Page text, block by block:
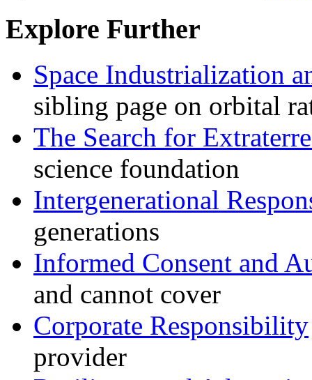
Explore Further
Space Industrialization
sibling page on orbital
The Search for
science foundation
Intergenerational
generations
Informed Consent and
and cannot cover
Corporate Responsibility
provider